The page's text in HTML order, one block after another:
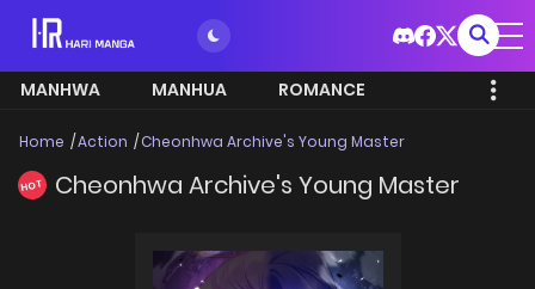
MANHWA MANHUA ROMANCE
Home Action Cheonhwa Archive's Young Master
HOT Cheonhwa Archive's Young Master